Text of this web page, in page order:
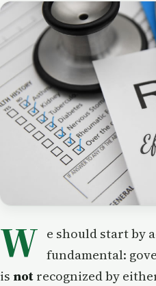
W e should start by
fundamental:
is not recognized by